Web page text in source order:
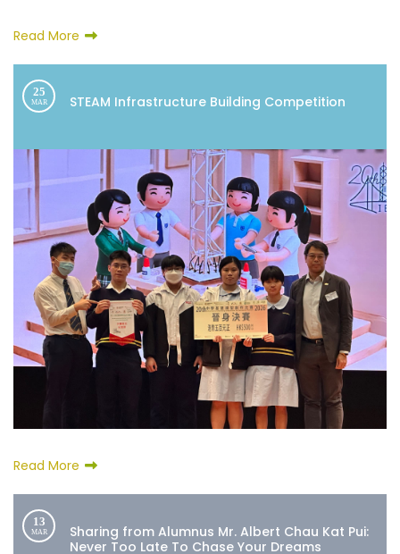
Read More
25
MAR STEAM Infrastructure Building Competition
Read More
13
MAR
Sharing from Alumnus Mr. Albert Chau Kat Pui:
Never Too Late To Chase Your Dreams